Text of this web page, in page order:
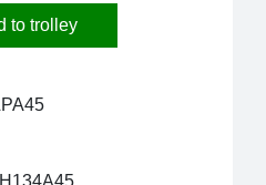
to trolley